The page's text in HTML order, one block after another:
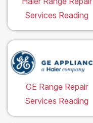
Services Reading
GE Range Repair
Services Reading